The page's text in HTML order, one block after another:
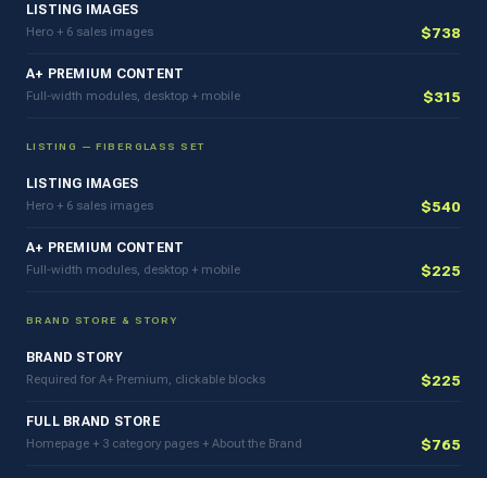
LISTING IMAGES
Hero + 6 sales images $738
A+ PREMIUM CONTENT
Full-width modules, desktop + mobile $315
LISTING — FIBERGLASS SET
LISTING IMAGES
Hero + 6 sales images $540
A+ PREMIUM CONTENT
Full-width modules, desktop + mobile $225
BRAND STORE & STORY
BRAND STORY
Required for A+ Premium, clickable blocks $225
FULL BRAND STORE
Homepage + 3 category pages + About the Brand $765